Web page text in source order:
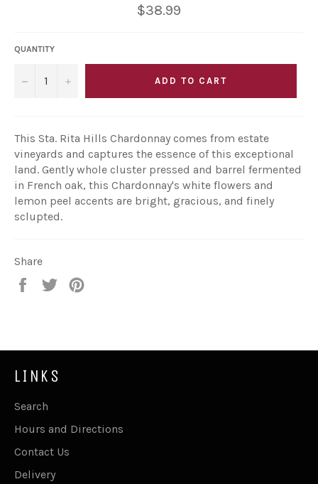
Regular
price
$38.99
QUANTITY
− + ADD TO CART
This Sta. Rita Hills Chardonnay comes from estate
vineyards and captures the essence of this exceptional
land. Gently whole cluster pressed and barrel fermented
in French oak, this Chardonnay's white flowers and
lemon peel accents are bright, gracious, and finely
sclupted.
Share
Share
Tweet
LINKS
Search
Hours and Directions
Contact Us
Delivery